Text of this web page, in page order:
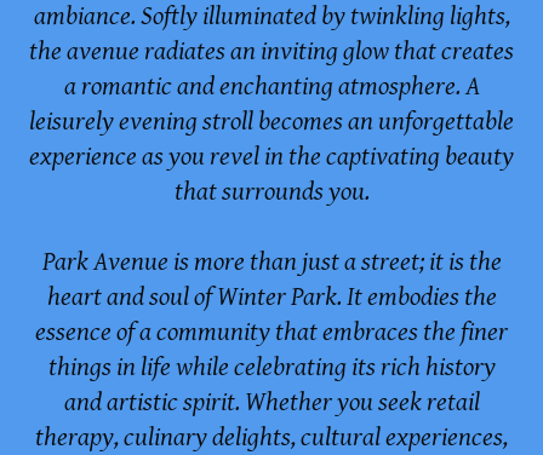
ambiance. Softly illuminated by twinkling lights,
the avenue radiates an inviting glow that creates
a romantic and enchanting atmosphere. A
leisurely evening stroll becomes an unforgettable
experience as you revel in the captivating beauty
that surrounds you.
Park Avenue is more than just a street; it is the
heart and soul of Winter Park. It embodies the
essence of a community that embraces the finer
things in life while celebrating its rich history
and artistic spirit. Whether you seek retail
therapy, culinary delights, cultural experiences,